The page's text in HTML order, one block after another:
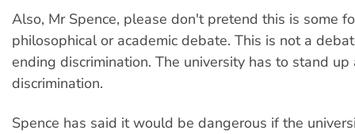
Also, Mr Spence, please don't pretend this is some
philosophical or academic debate. This is not a
ending discrimination. The university has to stand up
discrimination.
Spence has said it would be dangerous if the